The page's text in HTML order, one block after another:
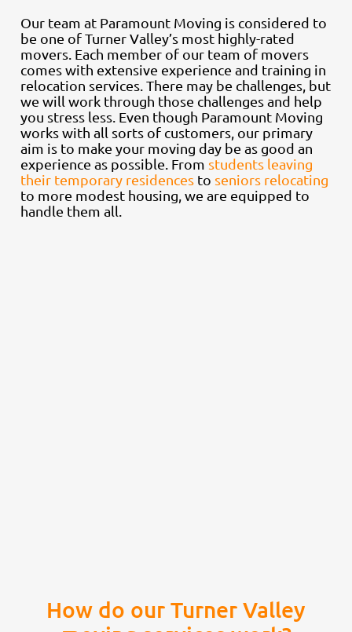
Our team at Paramount Moving is considered to
be one of Turner Valley’s most highly-rated
movers. Each member of our team of movers
comes with extensive experience and training in
relocation services. There may be challenges, but
we will work through those challenges and help
you stress less. Even though Paramount Moving
works with all sorts of customers, our primary
aim is to make your moving day be as good an
experience as possible. From students leaving
their temporary residences to seniors relocating
to more modest housing, we are equipped to
handle them all.
How do our Turner Valley